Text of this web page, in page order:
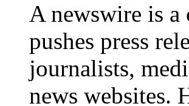
A newswire is
pushes press
journalists,
news websites.